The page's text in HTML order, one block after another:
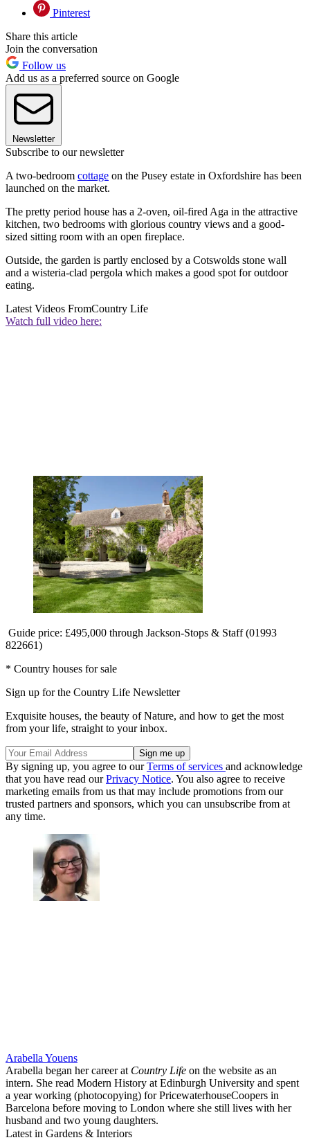
Pinterest
Share this article
Join the conversation
Follow us
Add us as a preferred source on Google
Newsletter
Subscribe to our newsletter
A two-bedroom cottage on the Pusey estate in Oxfordshire has been
launched on the market.
The pretty period house has a 2-oven, oil-fired Aga in the attractive
kitchen, two bedrooms with glorious country views and a good-
sized sitting room with an open fireplace.
Outside, the garden is partly enclosed by a Cotswolds stone wall
and a wisteria-clad pergola which makes a good spot for outdoor
eating.
Latest Videos FromCountry Life
Watch full video here:
Guide price: £495,000 through Jackson-Stops & Staff (01993
822661)
* Country houses for sale
Sign up for the Country Life Newsletter
Exquisite houses, the beauty of Nature, and how to get the most
from your life, straight to your inbox.
By signing up, you agree to ourTerms of services and acknowledge
that you have read ourPrivacy Notice. You also agree to receive
marketing emails from us that may include promotions from our
trusted partners and sponsors, which you can unsubscribe from at
any time.
Arabella Youens
Arabella began her career at Country Life on the website as an
intern. She read Modern History at Edinburgh University and spent
a year working (photocopying) for PricewaterhouseCoopers in
Barcelona before moving to London where she still lives with her
husband and two young daughters.
Latest in Gardens & Interiors